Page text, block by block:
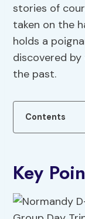
stories of
taken on the
holds a
discovered
the past.
Contents
Key